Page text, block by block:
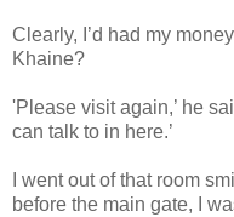
Clearly, I’d had my
Khaine?
'Please visit again,’ he
can talk to in here.’
I went out of that room
before the main gate, I